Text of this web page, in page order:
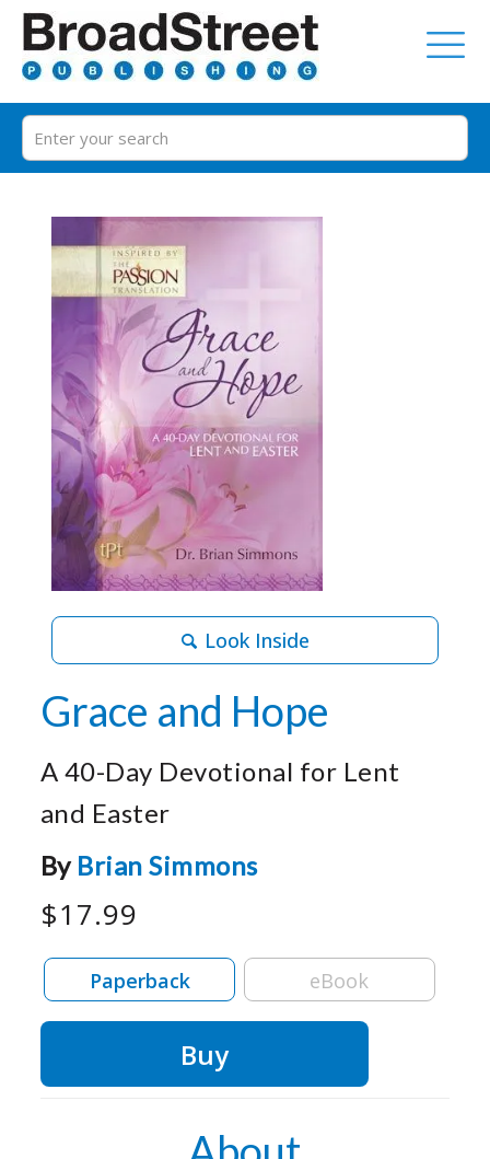
Look Inside
Grace and Hope
A 40-Day Devotional for Lent
and Easter
By Brian Simmons
$17.99
Paperback eBook
Buy